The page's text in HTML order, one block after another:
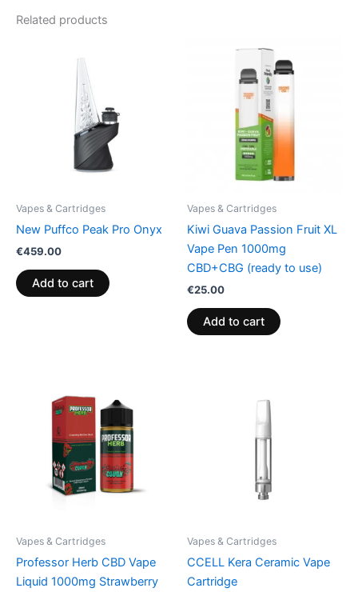
Related products
Vapes & Cartridges
New Puffco Peak Pro Onyx
€459.00
Add to cart
Vapes & Cartridges
Kiwi Guava Passion Fruit XL
Vape Pen 1000mg
CBD+CBG (ready to use)
€25.00
Add to cart
Vapes & Cartridges
Professor Herb CBD Vape
Liquid 1000mg Strawberry
Vapes & Cartridges
CCELL Kera Ceramic Vape
Cartridge